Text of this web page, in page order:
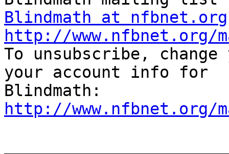
Blindmath at nfbnet.org
http://www.nfbnet.org/
To unsubscribe,
your account info for
http://www.nfbnet.org/